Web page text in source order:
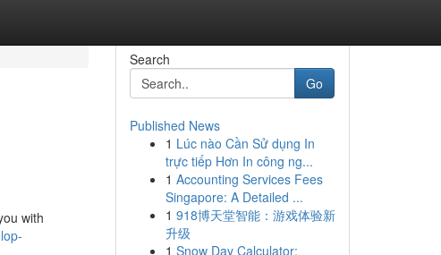
with
Search
Go
Published News
1 Lúc nào Cần Sử dụng In
trực tiếp Hơn In công ng...
1 Accounting Services Fees
Singapore: A Detailed ...
1 918博天堂智能：游戏体验新
升级
1 Snow Day Calculator: